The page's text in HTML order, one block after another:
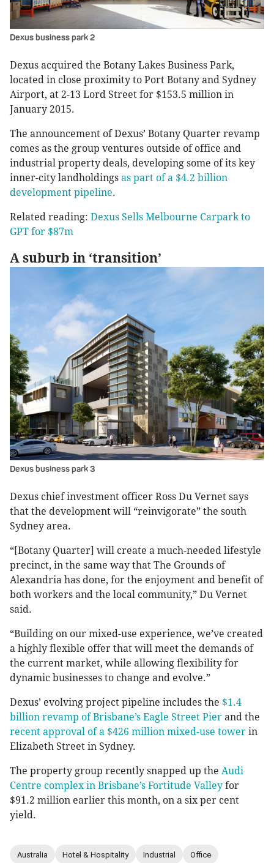
Dexus business park 2
Dexus acquired the Botany Lakes Business Park,
located in close proximity to Port Botany and Sydney
Airport, at 2-13 Lord Street for $153.5 million in
January 2015.
The announcement of Dexus’ Botany Quarter revamp
comes as the group ventures outside of office and
industrial property deals, developing some of its key
inner-city landholdings as part of a $4.2 billion
development pipeline.
Related reading: Dexus Sells Melbourne Carpark to
GPT for $87m
A suburb in ‘transition’
Dexus business park 3
Dexus chief investment officer Ross Du Vernet says
that the development will “reinvigorate” the south
Sydney area.
“[Botany Quarter] will create a much-needed lifestyle
precinct, in the same way that The Grounds of
Alexandria has done, for the enjoyment and benefit of
both workers and the local community,” Du Vernet
said.
“Building on our mixed-use experience, we’ve created
a highly flexible offer that will meet the demands of
the current market, while allowing flexibility for
dynamic businesses to change and evolve.”
Dexus’ evolving project pipeline includes the $1.4
billion revamp of Brisbane’s Eagle Street Pier and the
recent approval of a $426 million mixed-use tower in
Elizabeth Street in Sydney.
The property group recently snapped up the Audi
Centre complex in Brisbane’s Fortitude Valley for
$91.2 million earlier this month, on a six per cent
yield.
Australia Hotel & Hospitality Industrial Office